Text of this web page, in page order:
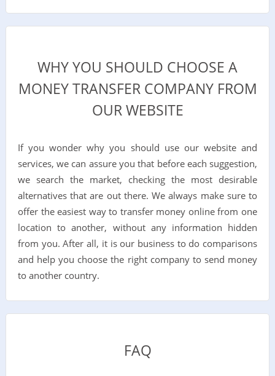
WHY YOU SHOULD CHOOSE A
MONEY TRANSFER COMPANY FROM
OUR WEBSITE
If you wonder why you should use our website and
services, we can assure you that before each suggestion,
we search the market, checking the most desirable
alternatives that are out there. We always make sure to
offer the easiest way to transfer money online from one
location to another, without any information hidden
from you. After all, it is our business to do comparisons
and help you choose the right company to send money
to another country.
FAQ